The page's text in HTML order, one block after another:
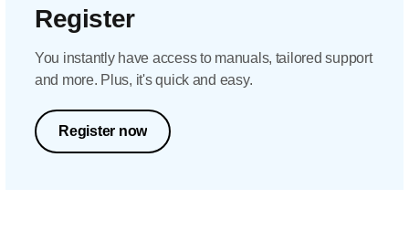
Register
You instantly have access to manuals, tailored support
and more. Plus, it's quick and easy.
Register now